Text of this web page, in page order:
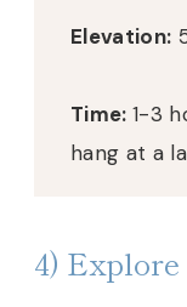
Elevation:
Time:1-3
hang at a
4)